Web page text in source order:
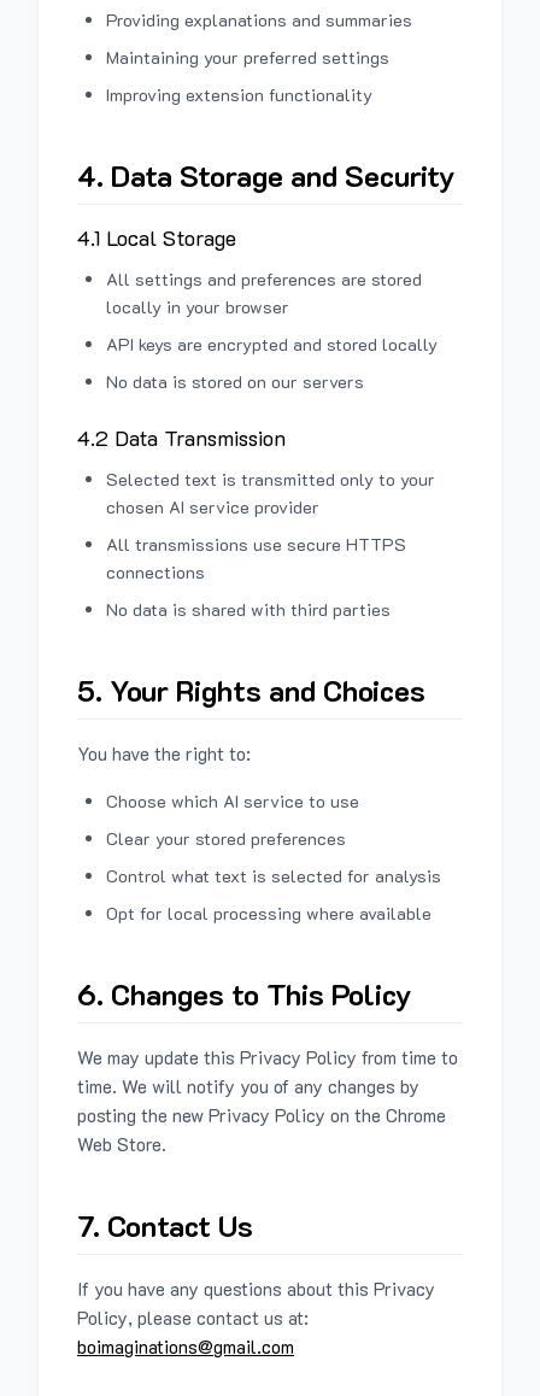
Providing explanations and summaries
Maintaining your preferred settings
Improving extension functionality
4. Data Storage and Security
4.1 Local Storage
All settings and preferences are stored
locally in your browser
API keys are encrypted and stored locally
No data is stored on our servers
4.2 Data Transmission
Selected text is transmitted only to your
chosen AI service provider
All transmissions use secure HTTPS
connections
No data is shared with third parties
5. Your Rights and Choices
You have the right to:
Choose which AI service to use
Clear your stored preferences
Control what text is selected for analysis
Opt for local processing where available
6. Changes to This Policy
We may update this Privacy Policy from time to
time. We will notify you of any changes by
posting the new Privacy Policy on the Chrome
Web Store.
7. Contact Us
If you have any questions about this Privacy
Policy, please contact us at:
boimaginations@gmail.com